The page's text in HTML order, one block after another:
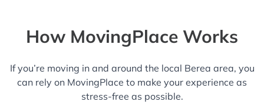
How MovingPlace Works
If you’re moving in and around the local Berea area, you
can rely on MovingPlace to make your experience as
stress-free as possible.